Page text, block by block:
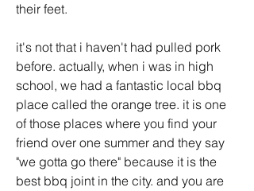
their feet.
it's not that i haven't had pulled pork
before. actually, when i was in high
school, we had a fantastic local bbq
place called the orange tree. it is one
of those places where you find your
friend over one summer and they say
"we gotta go there" because it is the
best bbq joint in the city. and you are